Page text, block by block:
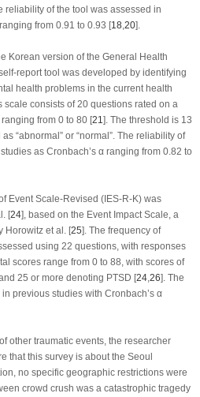
reliability of the tool was assessed in
from 0.91 to 0.93 [18, 20].
Korean version of the General Health
report tool was developed by identifying
health problems in the current health
scale consists of 20 questions rated on a
from 0 to 80 [21 ]. The threshold is 13
“abnormal” or “normal”. The reliability of
as Cronbach’s α ranging from 0.82 to
Event Scale-Revised (IES-R-K) was
[24], based on the Event Impact Scale, a
Horowitz et al. [25]. The frequency of
using 22 questions, with responses
scores range from 0 to 88, with scores of
25 or more denoting PTSD [24, 26]. The
previous studies with Cronbach’s α
other traumatic events, the researcher
that this survey is about the Seoul
no specific geographic restrictions were
crowd crush was a catastrophic tragedy